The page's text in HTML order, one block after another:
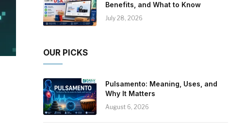
Benefits, and What to Know
July 28, 2026
OUR PICKS
Pulsamento: Meaning, Uses, and
Why It Matters
August 6, 2026